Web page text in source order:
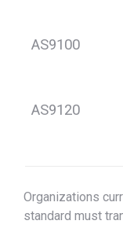
AS9100
AS9120
Organizations
standard must